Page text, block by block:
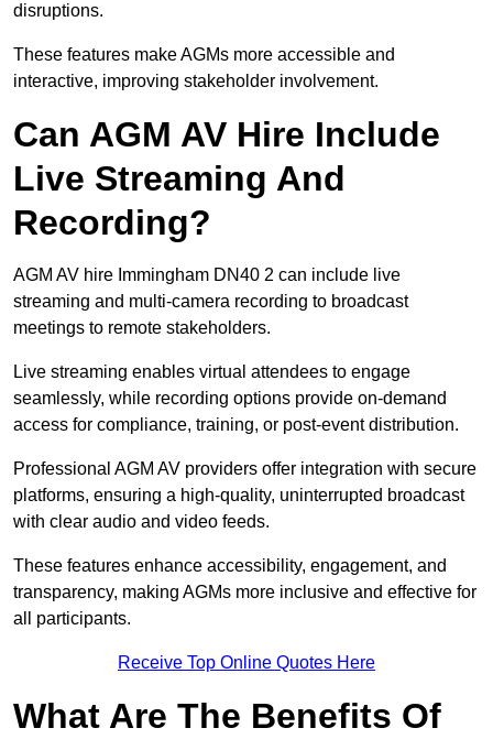
disruptions.
These features make AGMs more accessible and
interactive, improving stakeholder involvement.
Can AGM AV Hire Include
Live Streaming And
Recording?
AGM AV hire Immingham DN40 2 can include live
streaming and multi-camera recording to broadcast
meetings to remote stakeholders.
Live streaming enables virtual attendees to engage
seamlessly, while recording options provide on-demand
access for compliance, training, or post-event distribution.
Professional AGM AV providers offer integration with secure
platforms, ensuring a high-quality, uninterrupted broadcast
with clear audio and video feeds.
These features enhance accessibility, engagement, and
transparency, making AGMs more inclusive and effective for
all participants.
Receive Top Online Quotes Here
What Are The Benefits Of